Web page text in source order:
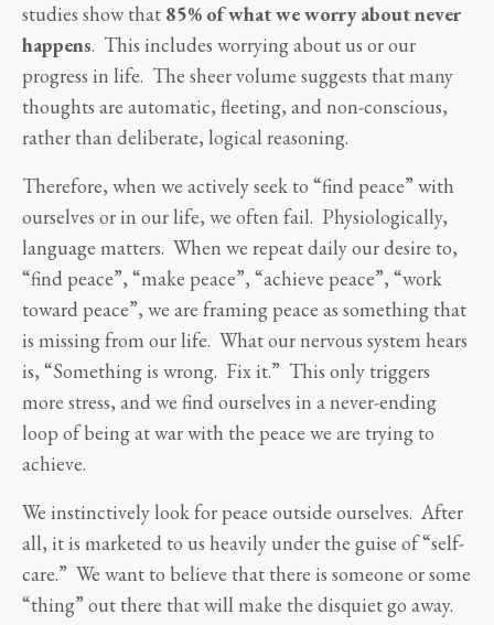
studies show that 85% of what we worry about never
happens. This includes worrying about us or our
progress in life. The sheer volume suggests that many
thoughts are automatic, fleeting, and non-conscious,
rather than deliberate, logical reasoning.
Therefore, when we actively seek to “find peace” with
ourselves or in our life, we often fail. Physiologically,
language matters. When we repeat daily our desire to,
“find peace”, “make peace”, “achieve peace”, “work
toward peace”, we are framing peace as something that
is missing from our life. What our nervous system hears
is, “Something is wrong. Fix it.” This only triggers
more stress, and we find ourselves in a never-ending
loop of being at war with the peace we are trying to
achieve.
We instinctively look for peace outside ourselves. After
all, it is marketed to us heavily under the guise of “self-
care.” We want to believe that there is someone or some
“thing” out there that will make the disquiet go away.